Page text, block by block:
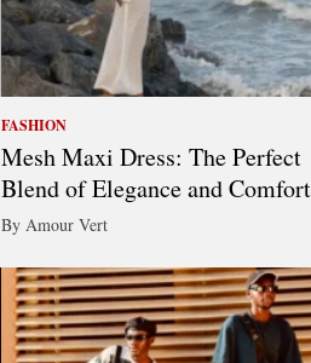
FASHION
Mesh Maxi Dress: The Perfect
Blend of Elegance and Comfort
By Amour Vert